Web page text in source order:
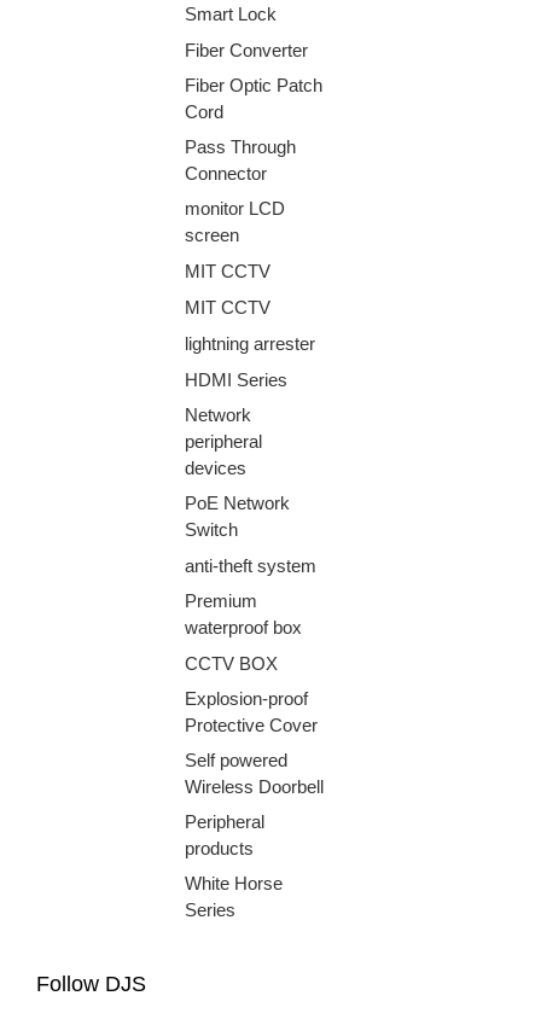
Smart Lock
Fiber Converter
Fiber Optic Patch
Cord
Pass Through
Connector
monitor LCD
screen
MIT CCTV
MIT CCTV
lightning arrester
HDMI Series
Network
peripheral
devices
PoE Network
Switch
anti-theft system
Premium
waterproof box
CCTV BOX
Explosion-proof
Protective Cover
Self powered
Wireless Doorbell
Peripheral
products
White Horse
Series
Follow DJS